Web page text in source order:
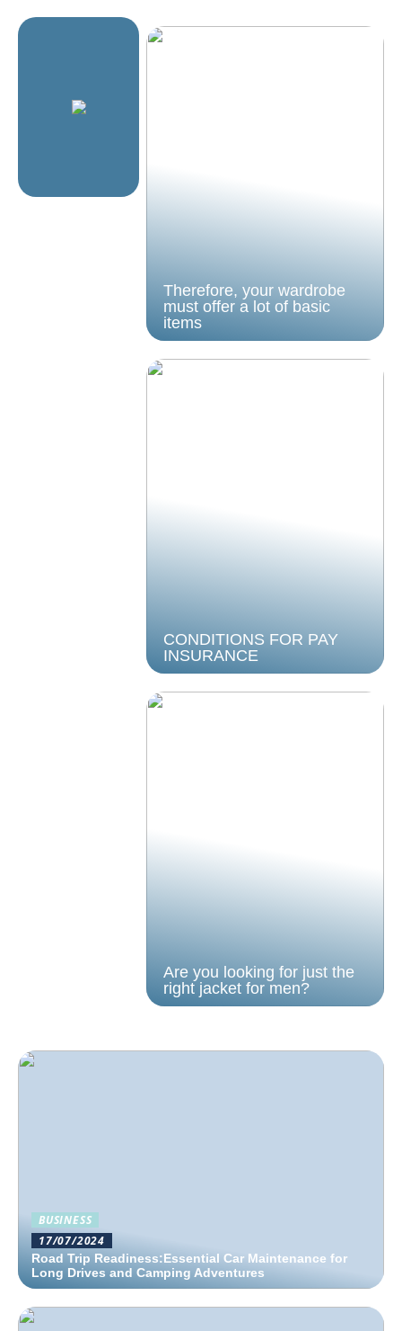
Therefore, your wardrobe
must offer a lot of basic
items
CONDITIONS FOR PAY
INSURANCE
Are you looking for just the
right jacket for men?
BUSINESS
17/07/2024
Road Trip Readiness:Essential Car Maintenance for
Long Drives and Camping Adventures